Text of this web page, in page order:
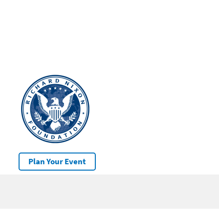
Plan Your Event